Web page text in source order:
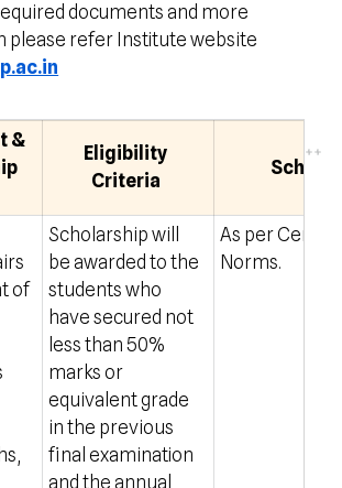
documents and more
please refer Institute website
&
Eligibility
Criteria
of
Scholarship will
be awarded to the
students who
have secured not
less than 50%
marks or
equivalent grade
in the previous
final examination
and the annual
As per
Norms.